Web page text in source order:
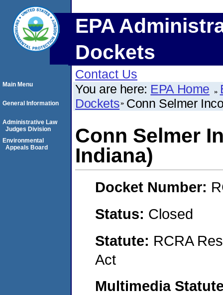
EPA
Dockets
Contact Us
You are here: EPA Home
Dockets Conn Selmer
Conn Selmer
Indiana)
Docket Number:
Status: Closed
Statute: RCRA
Act
Multimedia
Main Menu
General Information
Administrative Law
Judges Division
Environmental
Appeals Board